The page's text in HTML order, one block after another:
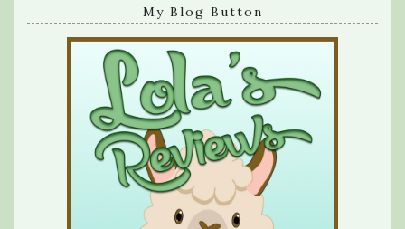
My Blog Button